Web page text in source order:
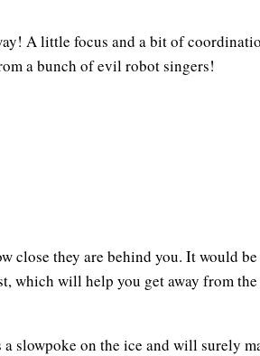
A little focus and a bit of
a bunch of evil robot singers!
close they are behind you. It would
which will help you get away from
slowpoke on the ice and will surely